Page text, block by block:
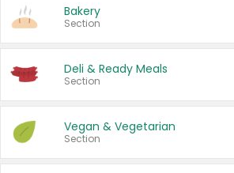
Bakery
Section
Deli & Ready Meals
Section
Vegan & Vegetarian
Section